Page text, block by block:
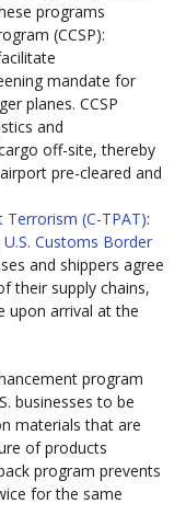
programs
(CCSP):
mandate for
planes. CCSP
and
off-site, thereby
pre-cleared and
(C-TPAT):
U.S. Customs Border
and shippers agree
their supply chains,
upon arrival at the
program
businesses to be
materials that are
of products
program prevents
for the same